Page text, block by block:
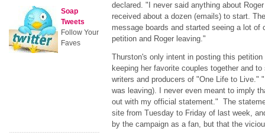
declared. "I never said anything about
received about a dozen (emails) to start.
message boards and started seeing a lot of
petition and Roger leaving."
Thurston's only intent in posting this
keeping her favorite couples together and
writers and producers of "One Life to Live."
was leaving). I never even meant to imply
out with my official statement." The
site from Tuesday to Friday of last week,
by the campaign as a fan, but that the
Soap
Tweets
Follow Your
Faves